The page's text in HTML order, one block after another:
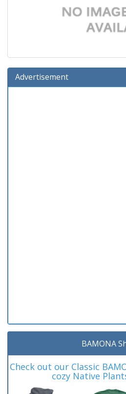
Advertisement
BAMONA
Check out our Classic
cozy Native